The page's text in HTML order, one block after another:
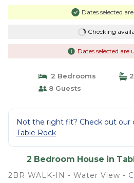
Dates selected
Checking
Dates selected are
2 Bedrooms
8 Guests
Not the right fit? Check out our
Table Rock
2 Bedroom House in
2BR WALK-IN - Water View -